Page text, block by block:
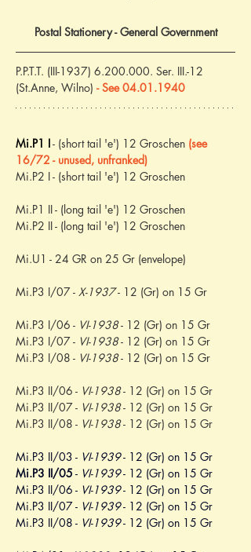
Postal Stationery - General Government
P.P.T.T. (III-1937) 6.200.000. Ser. III.-12
(St.Anne, Wilno) - See 04.01.1940
Mi.P1 I - (short tail 'e') 12 Groschen (see
16/72 - unused, unfranked)
Mi.P2 I - (short tail 'e') 12 Groschen
Mi.P1 II - (long tail 'e') 12 Groschen
Mi.P2 II - (long tail 'e') 12 Groschen
Mi.U1 - 24 GR on 25 Gr (envelope)
Mi.P3 I/07 - X-1937 - 12 (Gr) on 15 Gr
Mi.P3 I/06 - VI-1938 - 12 (Gr) on 15 Gr
Mi.P3 I/07 - VI-1938 - 12 (Gr) on 15 Gr
Mi.P3 I/08 - VI-1938 - 12 (Gr) on 15 Gr
Mi.P3 II/06 - VI-1938 - 12 (Gr) on 15 Gr
Mi.P3 II/07 - VI-1938 - 12 (Gr) on 15 Gr
Mi.P3 II/08 - VI-1938 - 12 (Gr) on 15 Gr
Mi.P3 II/03 - VI-1939 - 12 (Gr) on 15 Gr
Mi.P3 II/05 - VI-1939 - 12 (Gr) on 15 Gr
Mi.P3 II/06 - VI-1939 - 12 (Gr) on 15 Gr
Mi.P3 II/07 - VI-1939 - 12 (Gr) on 15 Gr
Mi.P3 II/08 - VI-1939 - 12 (Gr) on 15 Gr